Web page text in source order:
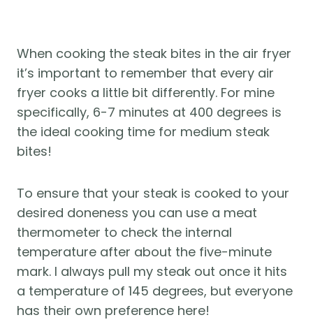
When cooking the steak bites in the air fryer
it’s important to remember that every air
fryer cooks a little bit differently. For mine
specifically, 6-7 minutes at 400 degrees is
the ideal cooking time for medium steak
bites!
To ensure that your steak is cooked to your
desired doneness you can use a meat
thermometer to check the internal
temperature after about the five-minute
mark. I always pull my steak out once it hits
a temperature of 145 degrees, but everyone
has their own preference here!